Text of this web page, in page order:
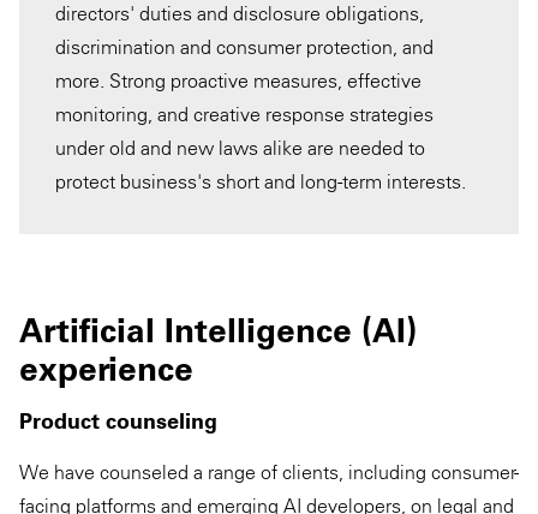
directors' duties and disclosure obligations,
discrimination and consumer protection, and
more. Strong proactive measures, effective
monitoring, and creative response strategies
under old and new laws alike are needed to
protect business's short and long-term interests.
Artificial Intelligence (AI)
experience
Product counseling
We have counseled a range of clients, including consumer-
facing platforms and emerging AI developers, on legal and